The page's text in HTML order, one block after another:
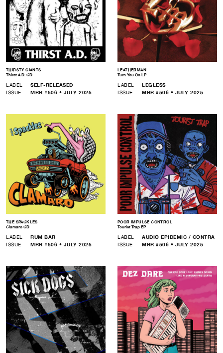
THIRSTY GIANTS
Thirst A.D. CD
LABEL
SELF-RELEASED
ISSUE
MRR #506 • JULY 2025
LEATHERMAN
Turn You On LP
LABEL
LEGLESS
ISSUE
MRR #506 • JULY 2025
THE SPACKLES
Clamaro CD
LABEL
RUM BAR
ISSUE
MRR #506 • JULY 2025
POOR IMPULSE CONTROL
Tourist Trap EP
LABEL
AUDIO EPIDEMIC / CONTRA
ISSUE
MRR #506 • JULY 2025